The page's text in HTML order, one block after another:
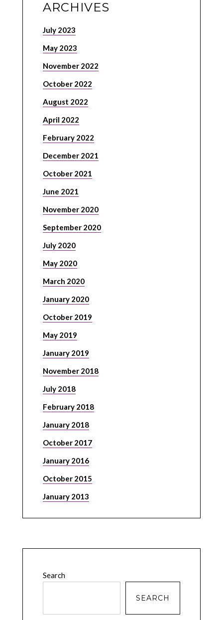
ARCHIVES
July 2023
May 2023
November 2022
October 2022
August 2022
April 2022
February 2022
December 2021
October 2021
June 2021
November 2020
September 2020
July 2020
May 2020
March 2020
January 2020
October 2019
May 2019
January 2019
November 2018
July 2018
February 2018
January 2018
October 2017
January 2016
October 2015
January 2013
Search
SEARCH